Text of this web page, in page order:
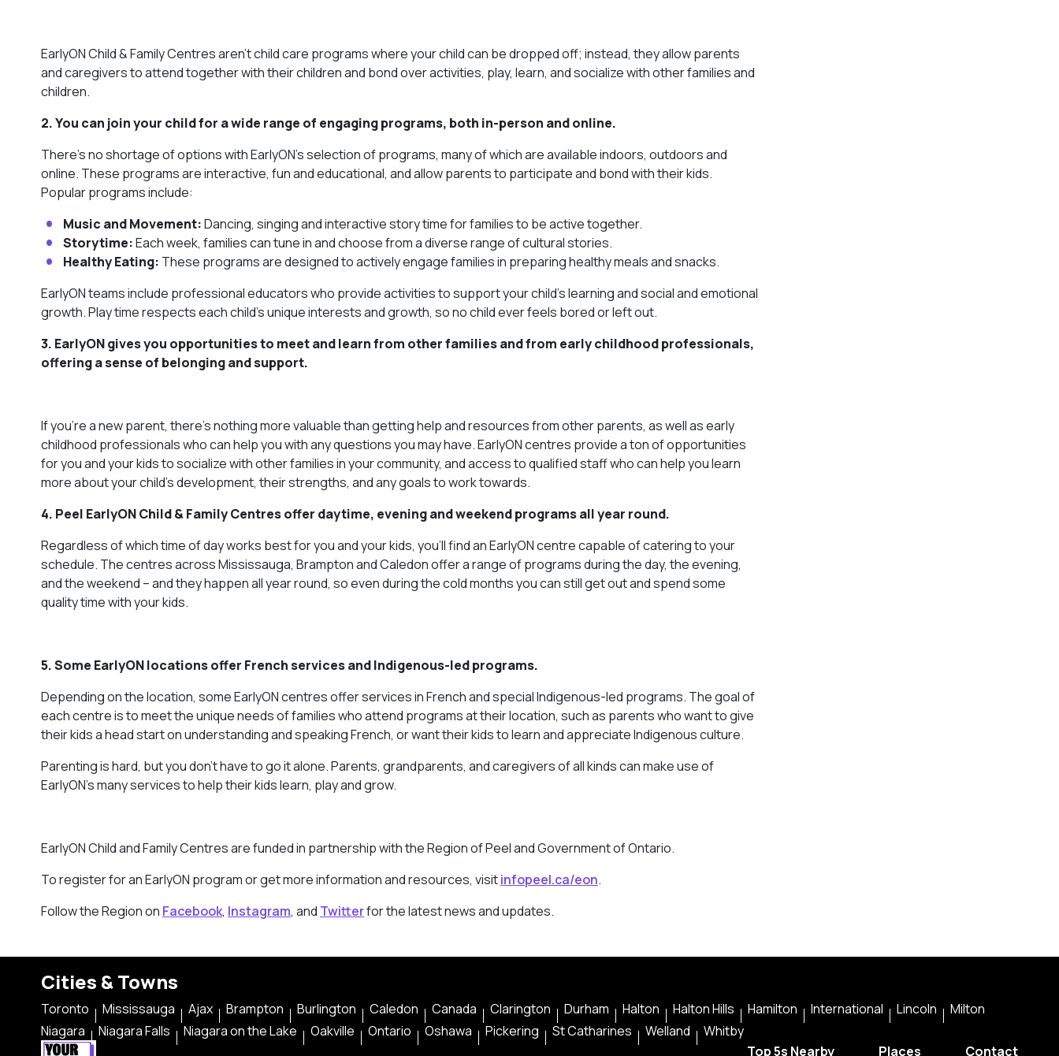
EarlyON Child & Family Centres aren’t child care programs where your child can be dropped off; instead, they allow parents
and caregivers to attend together with their children and bond over activities, play, learn, and socialize with other families and
children.
2. You can join your child for a wide range of engaging programs, both in-person and online.
There’s no shortage of options with EarlyON’s selection of programs, many of which are available indoors, outdoors and
online. These programs are interactive, fun and educational, and allow parents to participate and bond with their kids.
Popular programs include:
Music and Movement:Dancing, singing and interactive story time for families to be active together.
Storytime:Each week, families can tune in and choose from a diverse range of cultural stories.
Healthy Eating: These programs are designed to actively engage families in preparing healthy meals and snacks.
EarlyON teams include professional educators who provide activities to support your child’s learning and social and emotional
growth. Play time respects each child’s unique interests and growth, so no child ever feels bored or left out.
3. EarlyON gives you opportunities to meet and learn from other families and from early childhood professionals,
offering a sense of belonging and support.
If you’re a new parent, there’s nothing more valuable than getting help and resources from other parents, as well as early
childhood professionals who can help you with any questions you may have. EarlyON centres provide a ton of opportunities
for you and your kids to socialize with other families in your community, and access to qualified staff who can help you learn
more about your child’s development, their strengths, and any goals to work towards.
4. Peel EarlyON Child & Family Centres offer daytime, evening and weekend programs all year round.
Regardless of which time of day works best for you and your kids, you’ll find an EarlyON centre capable of catering to your
schedule. The centres across Mississauga, Brampton and Caledon offer a range of programs during the day, the evening,
and the weekend – and they happen all year round, so even during the cold months you can still get out and spend some
quality time with your kids.
5. Some EarlyON locations offer French services and Indigenous-led programs.
Depending on the location, some EarlyON centres offer services in French and special Indigenous-led programs. The goal of
each centre is to meet the unique needs of families who attend programs at their location, such as parents who want to give
their kids a head start on understanding and speaking French, or want their kids to learn and appreciate Indigenous culture.
Parenting is hard, but you don’t have to go it alone. Parents, grandparents, and caregivers of all kinds can make use of
EarlyON’s many services to help their kids learn, play and grow.
EarlyON Child and Family Centres are funded in partnership with the Region of Peel and Government of Ontario.
To register for an EarlyON program or get more information and resources, visitinfopeel.ca/eon.
Follow the Region on Facebook, Instagram, and Twitterfor the latest news and updates.
Cities & Towns
Toronto Mississauga Ajax Brampton Burlington Caledon Canada Clarington Durham Halton Halton Hills Hamilton International Lincoln
Milton
Niagara
Niagara Falls Niagara on the Lake Oakville Ontario Oshawa Pickering St Catharines Welland
Whitby
Top 5s Nearby
Places Contact